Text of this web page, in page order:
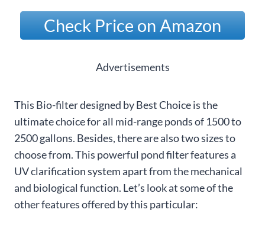
Check Price on Amazon
Advertisements
This Bio-filter designed by Best Choice is the
ultimate choice for all mid-range ponds of 1500 to
2500 gallons. Besides, there are also two sizes to
choose from. This powerful pond filter features a
UV clarification system apart from the mechanical
and biological function. Let’s look at some of the
other features offered by this particular: